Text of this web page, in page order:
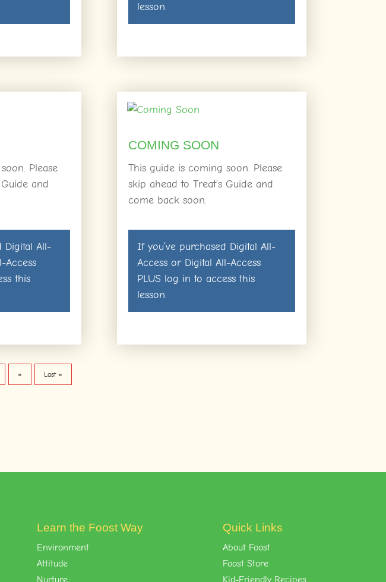
Please
and
Digital All-
Access
this
lesson.
COMING SOON
This guide is coming soon. Please
skip ahead to Treat’s Guide and
come back soon.
If you’ve purchased Digital All-
Accessor Digital All-Access
PLUS log in to access this
lesson.
» Last »
Learn the Foost Way
Environment
Attitude
Nurture
Quick Links
About Foost
Foost Store
Kid-Friendly Recipes